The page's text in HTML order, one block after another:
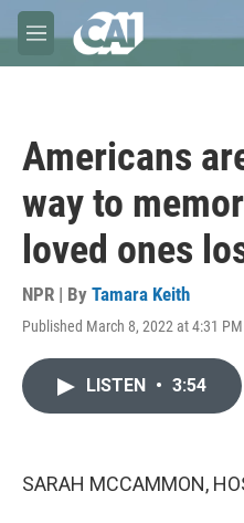
Skip to main content
M
e
Americans
way to
loved ones
NPR | By Tamara Keith
Published March 8, 2022 at 4:31 PM
LISTEN • 3:54
SARAH MCCAMMON,